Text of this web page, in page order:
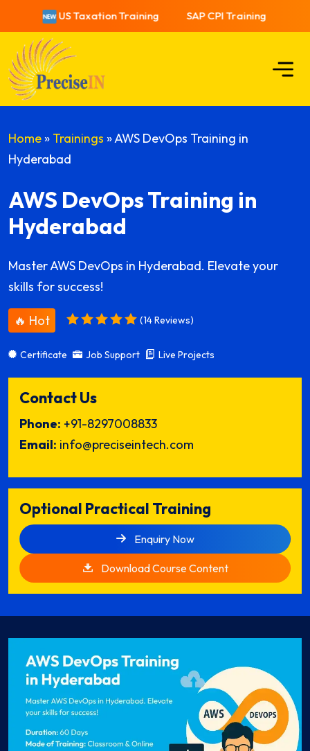
US Taxation Training SAP CPI Training
Home » Trainings »AWS DevOps Training in
Hyderabad
AWS DevOps Training in
Hyderabad
Master AWS DevOps in Hyderabad. Elevate your
skills for success!
🔥 Hot (14 Reviews)
Certificate Job Support Live Projects
Contact Us
Phone: +91-8297008833
Email: info@preciseintech.com
Optional Practical Training
Enquiry Now
Download Course Content